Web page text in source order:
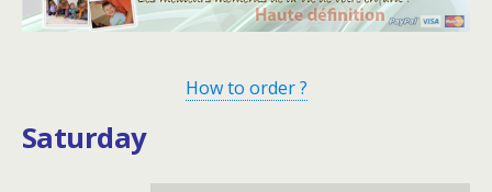
How to order ?
Saturday